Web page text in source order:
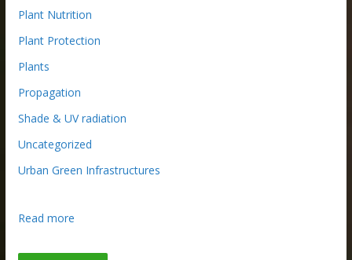
Plant Nutrition
Plant Protection
Plants
Propagation
Shade & UV radiation
Uncategorized
Urban Green Infrastructures
Read more:
e